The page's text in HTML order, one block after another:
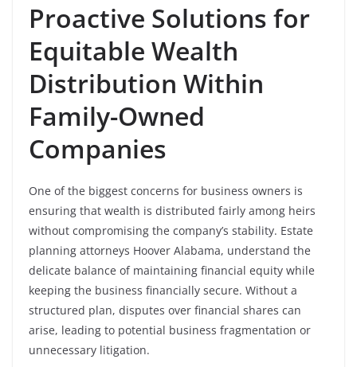
Proactive Solutions for
Equitable Wealth
Distribution Within
Family-Owned
Companies
One of the biggest concerns for business owners is
ensuring that wealth is distributed fairly among heirs
without compromising the company’s stability. Estate
planning attorneys Hoover Alabama, understand the
delicate balance of maintaining financial equity while
keeping the business financially secure. Without a
structured plan, disputes over financial shares can
arise, leading to potential business fragmentation or
unnecessary litigation.